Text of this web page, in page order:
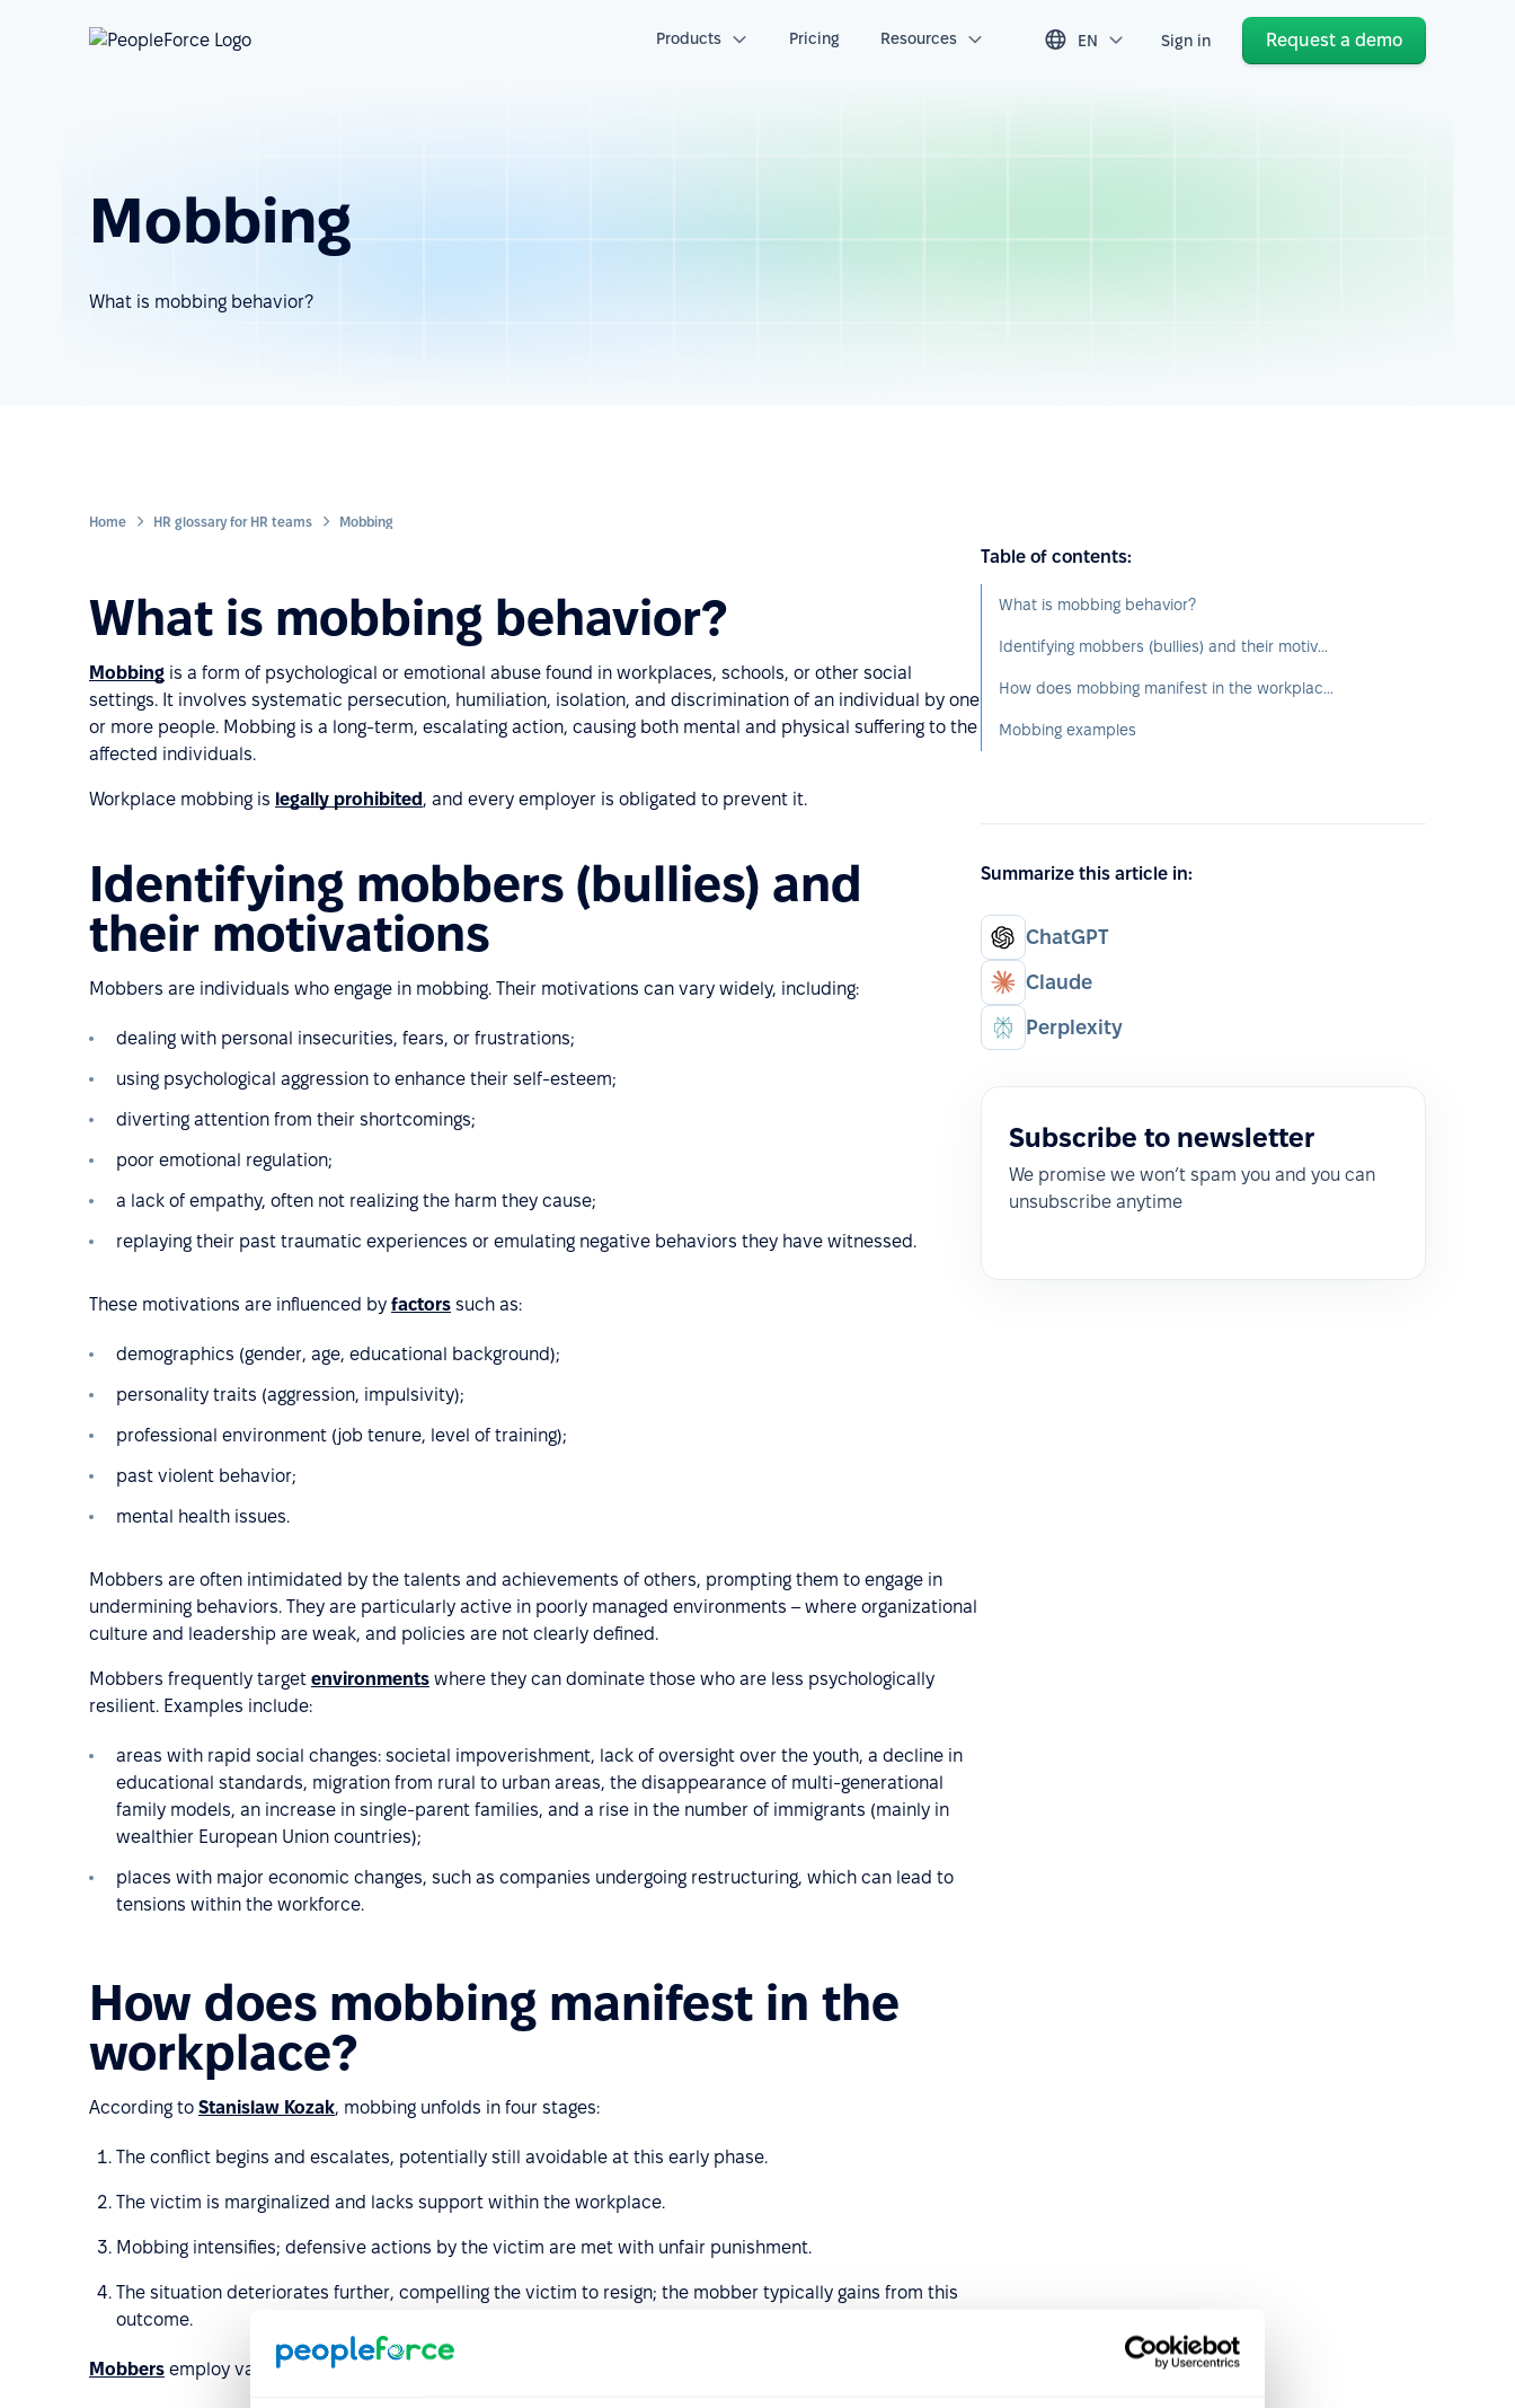
Products Pricing Resources EN Sign in Request a demo
Mobbing
What is mobbing behavior?
Home HR glossary for HR teams Mobbing
What is mobbing behavior?
Mobbing is a form of psychological or emotional abuse found in workplaces, schools, or other social
settings. It involves systematic persecution, humiliation, isolation, and discrimination of an individual by one
or more people. Mobbing is a long-term, escalating action, causing both mental and physical suffering to the
affected individuals.
Workplace mobbing is legally prohibited , and every employer is obligated to prevent it.
Identifying mobbers (bullies) and
their motivations
Mobbers are individuals who engage in mobbing. Their motivations can vary widely, including:
dealing with personal insecurities, fears, or frustrations;
using psychological aggression to enhance their self-esteem;
diverting attention from their shortcomings;
poor emotional regulation;
a lack of empathy, often not realizing the harm they cause;
replaying their past traumatic experiences or emulating negative behaviors they have witnessed.
These motivations are influenced by factors such as:
demographics (gender, age, educational background);
personality traits (aggression, impulsivity);
professional environment (job tenure, level of training);
past violent behavior;
mental health issues.
Mobbers are often intimidated by the talents and achievements of others, prompting them to engage in
undermining behaviors. They are particularly active in poorly managed environments – where organizational
culture and leadership are weak, and policies are not clearly defined.
Mobbers frequently target environments where they can dominate those who are less psychologically
resilient. Examples include:
areas with rapid social changes: societal impoverishment, lack of oversight over the youth, a decline in
educational standards, migration from rural to urban areas, the disappearance of multi-generational
family models, an increase in single-parent families, and a rise in the number of immigrants (mainly in
wealthier European Union countries);
places with major economic changes, such as companies undergoing restructuring, which can lead to
tensions within the workforce.
How does mobbing manifest in the
workplace?
According to Stanislaw Kozak, mobbing unfolds in four stages:
The conflict begins and escalates, potentially still avoidable at this early phase.
The victim is marginalized and lacks support within the workplace.
Mobbing intensifies; defensive actions by the victim are met with unfair punishment.
The situation deteriorates further, compelling the victim to resign; the mobber typically gains from this
outcome.
Mobbers employ various methods to belittle and isolate their targets, including:
Table of contents:
What is mobbing behavior?
Identifying mobbers (bullies) and their motivations
How does mobbing manifest in the workplace?
Mobbing examples
Summarize this article in:
ChatGPT
Claude
Perplexity
Subscribe to newsletter
We promise we won’t spam you and you can
unsubscribe anytime